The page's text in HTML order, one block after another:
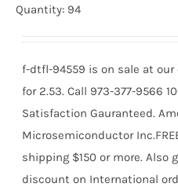
Quantity: 94
f-dtfl-94559 is on sale at our
for 2.53. Call 973-377-9566
Satisfaction Gauranteed.
Microsemiconductor
shipping $150 or more. Also
discount on International